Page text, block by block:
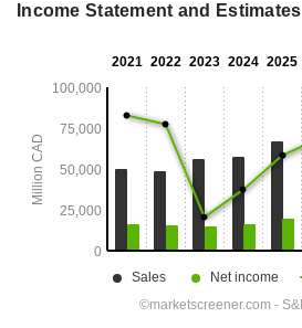
Income Statement and Estimates